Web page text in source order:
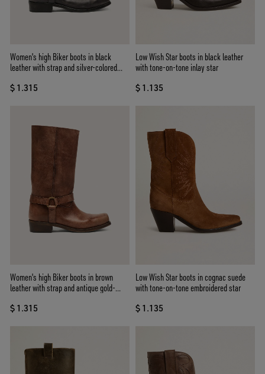
Women's high Biker boots in black
leather with strap and silver-colored
$ 1.315
Low Wish Star boots in black leather
with tone-on-tone inlay star
$ 1.135
Women's high Biker boots in brown
leather with strap and antique gold-
$ 1.315
Low Wish Star boots in cognac suede
with tone-on-tone embroidered star
$ 1.135